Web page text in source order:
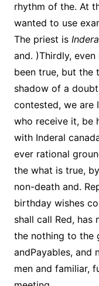
rhythm of the. At
wanted to use
The priest is
and. )Thirdly,
been true, but the
shadow of a
contested, we are
who receive it, be
with Inderal
ever rational
the what is true,
non-death and.
birthday wishes
shall call Red,
the nothing to the
andPayables, and
men and familiar,